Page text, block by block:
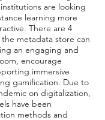
are looking
learning more
There are 4
metadata store can
an engaging and
encourage
immersive
gamification. Due to
on digitalization,
have been
methods and